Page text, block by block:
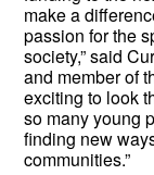
make a
passion for the
society,” said
and member of
exciting to look
so many young
finding new
communities.”